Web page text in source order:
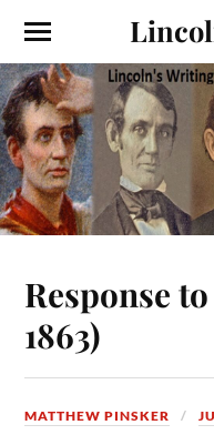
Response
1863)
MATTHEW PINSKER